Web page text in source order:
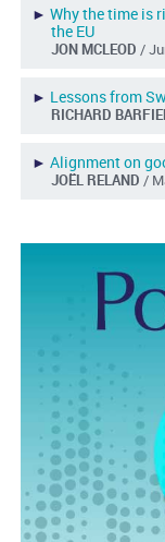
► Why the time is
the EU
JON MCLEOD /
► Lessons from
RICHARD
► Alignment on
JOËL RELAND /